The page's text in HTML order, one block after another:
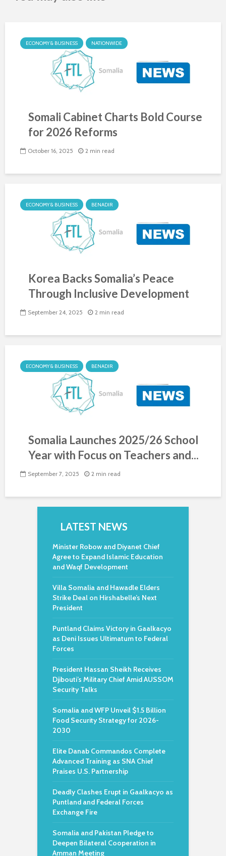
ECONOMY & BUSINESS NATIONWIDE
Somali Cabinet Charts Bold Course
for 2026 Reforms
October 16, 2025 2 min read
ECONOMY & BUSINESS BENADIR
Korea Backs Somalia’s Peace
Through Inclusive Development
September 24, 2025 2 min read
ECONOMY & BUSINESS BENADIR
Somalia Launches 2025/26 School
Year with Focus on Teachers and...
September 7, 2025 2 min read
LATEST NEWS
Minister Robow and Diyanet Chief
Agree to Expand Islamic Education
and Waqf Development
Villa Somalia and Hawadle Elders
Strike Deal on Hirshabelle’s Next
President
Puntland Claims Victory in Gaalkacyo
as Deni Issues Ultimatum to Federal
Forces
President Hassan Sheikh Receives
Djibouti’s Military Chief Amid AUSSOM
Security Talks
Somalia and WFP Unveil $1.5 Billion
Food Security Strategy for 2026-
2030
Elite Danab Commandos Complete
Advanced Training as SNA Chief
Praises U.S. Partnership
Deadly Clashes Erupt in Gaalkacyo as
Puntland and Federal Forces
Exchange Fire
Somalia and Pakistan Pledge to
Deepen Bilateral Cooperation in
Amman Meeting